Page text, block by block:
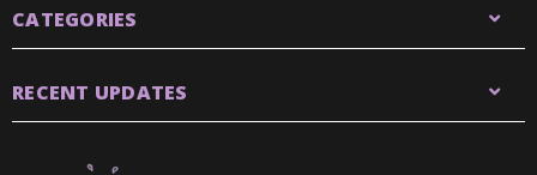
CATEGORIES
RECENT UPDATES